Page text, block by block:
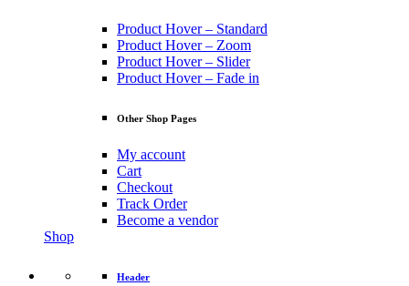
Product Hover – Standard
Product Hover – Zoom
Product Hover – Slider
Product Hover – Fade in
Other Shop Pages
My account
Cart
Checkout
Track Order
Become a vendor
Shop
Header